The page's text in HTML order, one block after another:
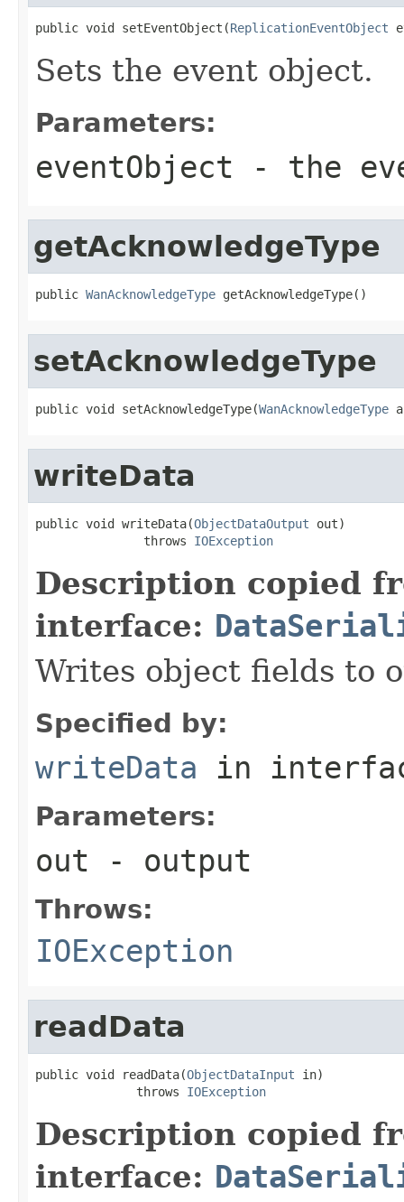
public void setEventObject(ReplicationEventObject
Sets the event object.
Parameters:
eventObject - the
getAcknowledgeType
public WanAcknowledgeType getAcknowledgeType()
setAcknowledgeType
public void setAcknowledgeType(WanAcknowledgeType
writeData
public void writeData(ObjectDataOutput out)
               throws
IOException
Description copied
interface:
Writes object fields to
Specified by:
writeData in
Parameters:
out - output
Throws:
IOException
readData
public void readData(ObjectDataInput in)
              throws
IOException
Description copied
interface: